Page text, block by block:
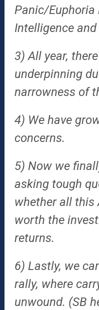
Panic/Euphoria
Intelligence and
3) All year,
underpinning
narrowness of
4) We have
concerns.
5) Now we
asking tough
whether all this
worth the
returns.
6) Lastly, we
rally, where
unwound. (SB